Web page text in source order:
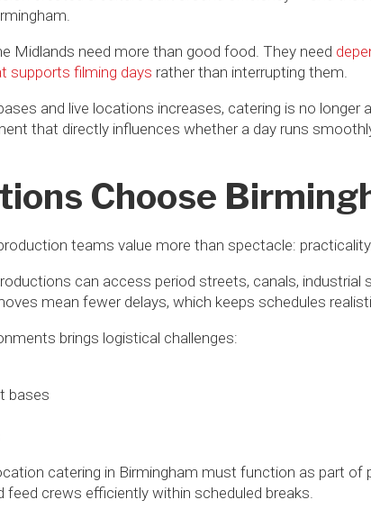
Midlands need more than good food. They need
supports filming days rather than interrupting them.
and live locations increases, catering is no longer
that directly influences whether a day runs
Choose
teams value more than spectacle:
can access period streets, canals, industrial
mean fewer delays, which keeps schedules
brings logistical challenges:
bases
catering in Birmingham must function as part of
feed crews efficiently within scheduled breaks.